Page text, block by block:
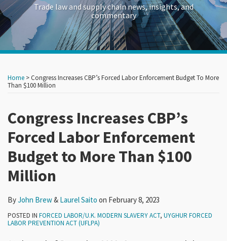
Trade law and supply chain news, insights, and
commentary
Home >Congress Increases CBP’s Forced Labor Enforcement Budget To More
Than $100 Million
Congress Increases CBP’s
Forced Labor Enforcement
Budget to More Than $100
Million
ByJohn Brew& Laurel Saito on February 8, 2023
POSTED IN FORCED LABOR/U.K. MODERN SLAVERY ACT, UYGHUR FORCED
LABOR PREVENTION ACT (UFLPA)
this
post
this
post
this
post
this
post
LinkedIn
more
about
Brew
more
about
Saito
Show/Hide